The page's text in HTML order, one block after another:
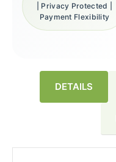
| Privacy Protected |
Payment Flexibility
DETAILS